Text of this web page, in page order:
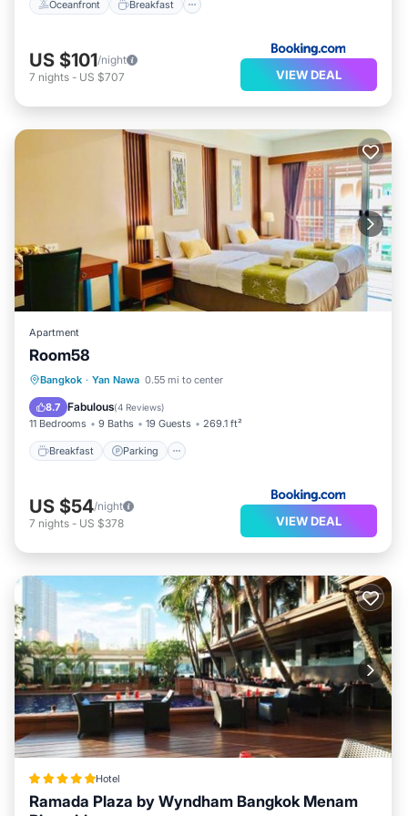
Oceanfront Breakfast
US $101/night
7 nights - US $707 VIEW DEAL
Apartment
Room58
Bangkok · Yan Nawa 0.55 mi to center
8.7 Fabulous(4 Reviews)
11 Bedrooms 9 Baths 19 Guests 269.1 ft²
Breakfast Parking
Breakfast Parking
Air Conditioner
US $54/night
7 nights - US $378 VIEW DEAL
Hotel
Ramada Plaza by Wyndham Bangkok Menam